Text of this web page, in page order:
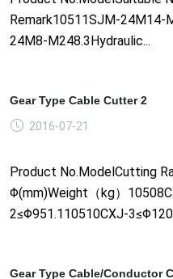
Remark10511SJM-24M14-
24M8-M248.3Hydraulic...
Gear Type Cable Cutter 2
2016-07-21
Product No.ModelCutting
Φ(mm)Weight（kg）
2≤Φ951.110510CXJ-
Gear Type Cable/Conductor